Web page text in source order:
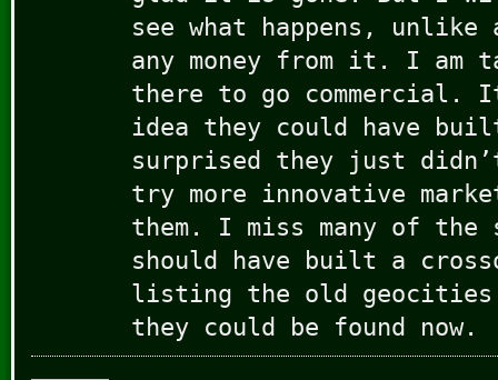
see what happens, unlike
any money from it. I am
there to go commercial.
idea they could have
surprised they just
try more innovative
them. I miss many of the
should have built a
listing the old geocities
they could be found now.